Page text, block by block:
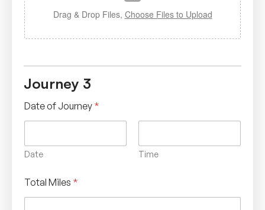
Drag & Drop Files, Choose Files to Upload
Journey 3
Date of Journey *
Date Time
Total Miles *